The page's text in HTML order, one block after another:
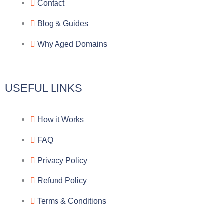
r
a
m
Contact
Blog & Guides
Why Aged Domains
USEFUL LINKS
How it Works
FAQ
Privacy Policy
Refund Policy
Terms & Conditions